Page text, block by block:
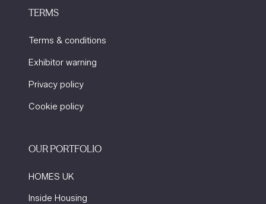
TERMS
Terms & conditions
Exhibitor warning
Privacy policy
Cookie policy
OUR PORTFOLIO
HOMES UK
Inside Housing